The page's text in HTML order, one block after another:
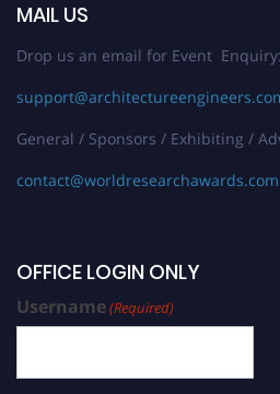
MAIL US
Drop us an email for Event Enquiry:
General / Sponsors / Exhibiting /
contact@worldresearchawards.com
OFFICE LOGIN ONLY
Username(Required)